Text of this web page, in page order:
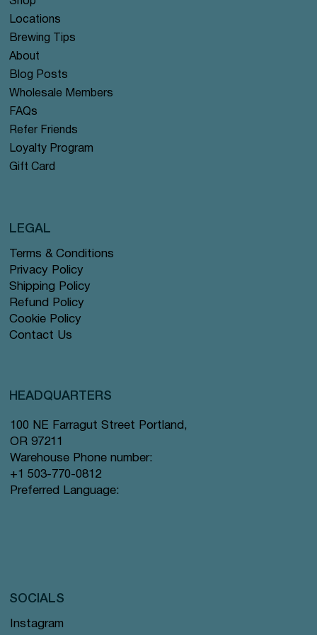
Locations
Brewing Tips
About
Blog Posts
Wholesale Members
FAQs
Refer Friends
Loyalty Program
Gift Card
Terms & Conditions
Privacy Policy
Shipping Policy
Refund Policy
Cookie Policy
Contact Us
LEGAL
HEADQUARTERS
100 NE Farragut Street Portland,
OR 97211
Warehouse Phone number:
+1 503-770-0812
Preferred Language:
Instagram
SOCIALS